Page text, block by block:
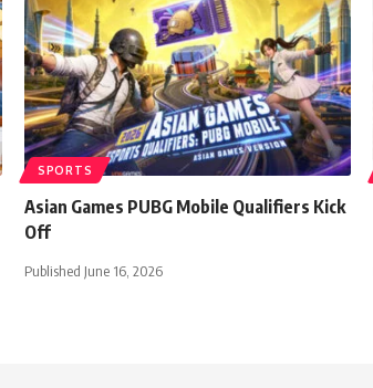
SPORTS
Asian Games PUBG Mobile Qualifiers Kick
Off
Published June 16, 2026